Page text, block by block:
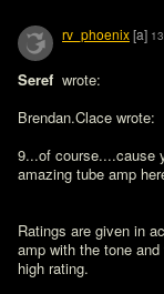
rv_phoenix[a]
Seref wrote:
Brendan.Clace wrote:
9...of course....cause
amazing tube amp
Ratings are given in
amp with the tone
high rating.